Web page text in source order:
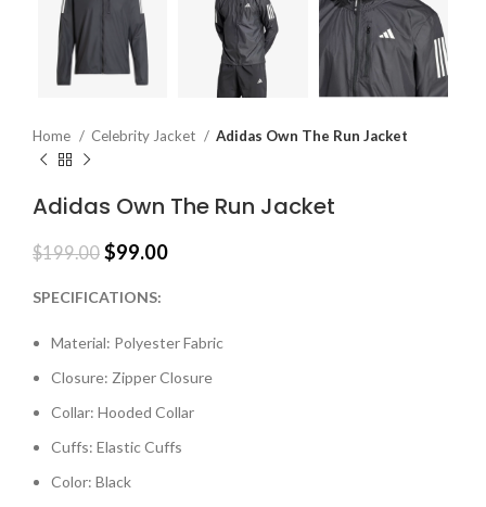
Home Celebrity Jacket Adidas Own The Run Jacket
Adidas Own The Run Jacket
$199.00 $99.00
SPECIFICATIONS:
Material: Polyester Fabric
Closure: Zipper Closure
Collar: Hooded Collar
Cuffs: Elastic Cuffs
Color: Black